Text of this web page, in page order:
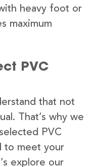
heavy foot or
maximum
PVC
that not
That’s why we
PVC
to meet your
explore our